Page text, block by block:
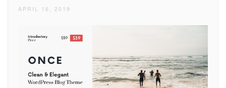
APRIL 16, 2019